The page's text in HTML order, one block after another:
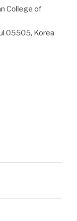
College of
05505, Korea